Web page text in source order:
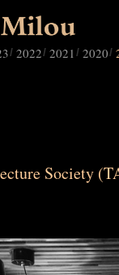
2022 2021 2020
Society